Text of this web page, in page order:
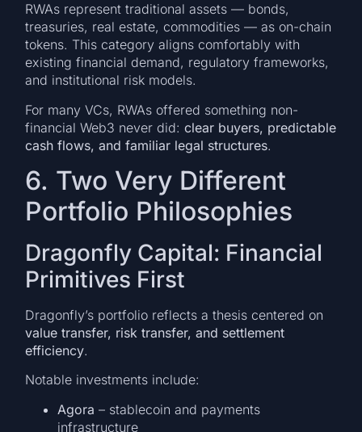
RWAs represent traditional assets — bonds,
treasuries, real estate, commodities — as on-chain
tokens. This category aligns comfortably with
existing financial demand, regulatory frameworks,
and institutional risk models.
For many VCs, RWAs offered something non-
financial Web3 never did:clear buyers, predictable
cash flows, and familiar legal structures.
6. Two Very Different
Portfolio Philosophies
Dragonfly Capital: Financial
Primitives First
Dragonfly’s portfolio reflects a thesis centered on
value transfer, risk transfer, and settlement
efficiency.
Notable investments include:
Agora – stablecoin and payments
infrastructure